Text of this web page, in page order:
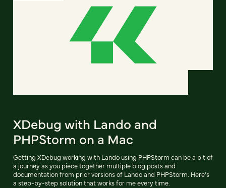
XDebug with Lando and
PHPStorm on a Mac
Getting XDebug working with Lando using PHPStorm can be a bit of
a journey as you piece together multiple blog posts and
documentation from prior versions of Lando and PHPStorm. Here’s
a step-by-step solution that works for me every time.